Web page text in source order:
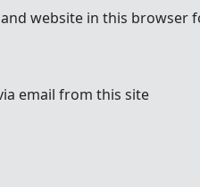
and website in this browser
email from this site